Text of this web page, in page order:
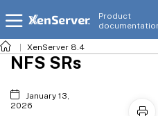
Product
XenServer 8.4
NFS SRs
January 13,
2026